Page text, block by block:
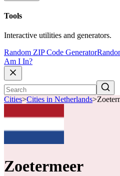
Tools
Interactive utilities and generators.
Random ZIP Code Generator
Am I In?
Cities>Cities in Netherlands>
Zoetermeer